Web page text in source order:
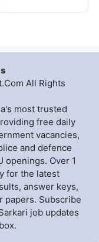
All Rights
most trusted
free daily
vacancies,
and defence
openings. Over 1
for the latest
answer keys,
papers. Subscribe
job updates